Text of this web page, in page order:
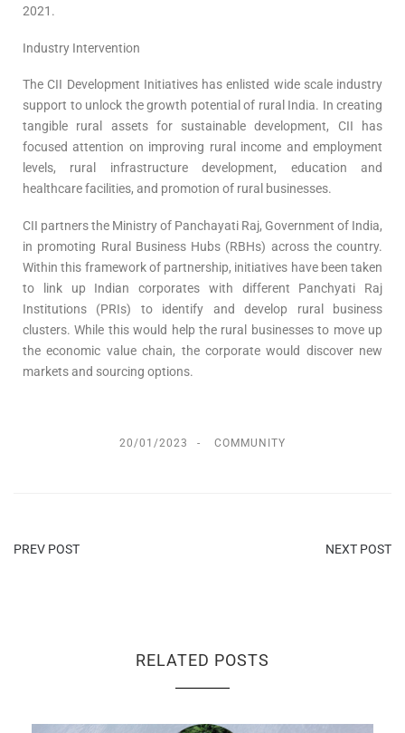
2021.
Industry Intervention
The CII Development Initiatives has enlisted wide scale industry
support to unlock the growth potential of rural India. In creating
tangible rural assets for sustainable development, CII has
focused attention on improving rural income and employment
levels, rural infrastructure development, education and
healthcare facilities, and promotion of rural businesses.
CII partners the Ministry of Panchayati Raj, Government of India,
in promoting Rural Business Hubs (RBHs) across the country.
Within this framework of partnership, initiatives have been taken
to link up Indian corporates with different Panchyati Raj
Institutions (PRIs) to identify and develop rural business
clusters. While this would help the rural businesses to move up
the economic value chain, the corporate would discover new
markets and sourcing options.
20/01/2023 COMMUNITY
PREV POST NEXT POST
RELATED POSTS